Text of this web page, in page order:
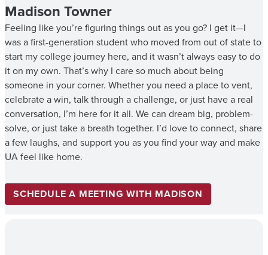
Madison Towner
Feeling like you’re figuring things out as you go? I get it—I
was a first-generation student who moved from out of state to
start my college journey here, and it wasn’t always easy to do
it on my own. That’s why I care so much about being
someone in your corner. Whether you need a place to vent,
celebrate a win, talk through a challenge, or just have a real
conversation, I’m here for it all. We can dream big, problem-
solve, or just take a breath together. I’d love to connect, share
a few laughs, and support you as you find your way and make
UA feel like home.
SCHEDULE A MEETING WITH MADISON